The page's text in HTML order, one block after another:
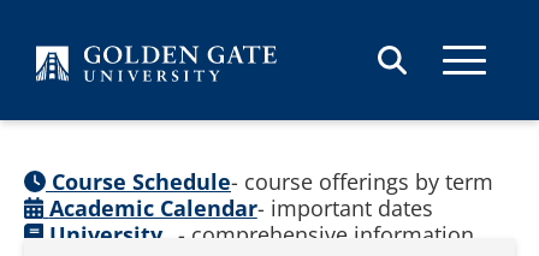
Course Schedule- course offerings by term
Academic Calendar- important dates
University - comprehensive information